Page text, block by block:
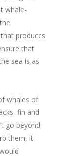
whale-
produces
that
sea is as
whales of
fin and
go beyond
them, it